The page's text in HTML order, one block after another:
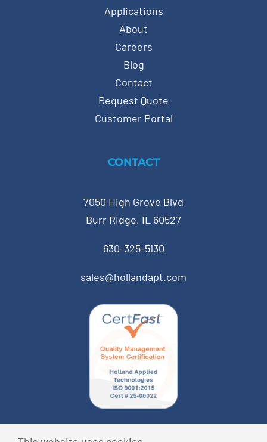
Applications
About
Careers
Blog
Contact
Request Quote
Customer Portal
CONTACT
7050 High Grove Blvd
Burr Ridge, IL 60527
630-325-5130
sales@hollandapt.com
© Copyright 2014 Holland Applied Technologies • All